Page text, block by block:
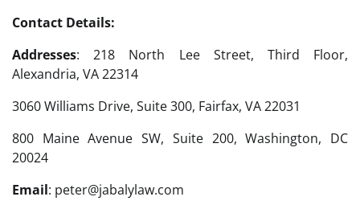
Contact Details:
Addresses: 218 North Lee Street, Third Floor,
Alexandria, VA 22314
3060 Williams Drive, Suite 300, Fairfax, VA 22031
800 Maine Avenue SW, Suite 200, Washington, DC
20024
Email: peter@jabalylaw.com